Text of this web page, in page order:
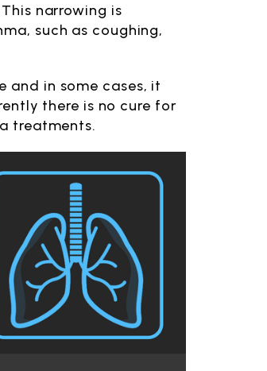
narrowing is
such as coughing,
and in some cases, it
there is no cure for
treatments.